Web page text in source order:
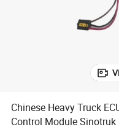
Chinese Heavy Truck
Control Module Sinotruk